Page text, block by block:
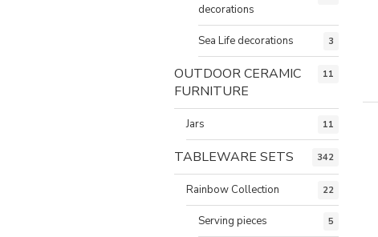
decorations
Sea Life decorations 3
OUTDOOR CERAMIC
FURNITURE
11
Jars 11
TABLEWARE SETS 342
Rainbow Collection 22
Serving pieces 5